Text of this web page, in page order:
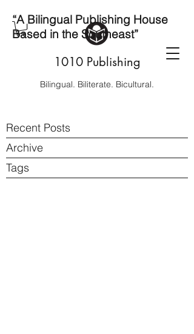
1010 Publishing
Bilingual. Biliterate. Bicultural.
“A Bilingual Publishing House
Based in the Southeast”
Recent Posts
Archive
Tags